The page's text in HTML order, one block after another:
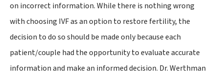
on incorrect information. While there is nothing wrong
with choosing IVF as an option to restore fertility, the
decision to do so should be made only because each
patient/couple had the opportunity to evaluate accurate
information and make an informed decision. Dr. Werthman